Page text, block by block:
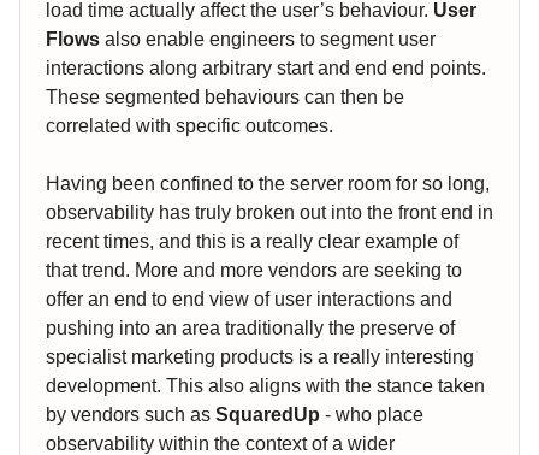
load time actually affect the user’s behaviour. User
Flows also enable engineers to segment user
interactions along arbitrary start and end end points.
These segmented behaviours can then be
correlated with specific outcomes.
Having been confined to the server room for so long,
observability has truly broken out into the front end in
recent times, and this is a really clear example of
that trend. More and more vendors are seeking to
offer an end to end view of user interactions and
pushing into an area traditionally the preserve of
specialist marketing products is a really interesting
development. This also aligns with the stance taken
by vendors such as SquaredUp - who place
observability within the context of a wider